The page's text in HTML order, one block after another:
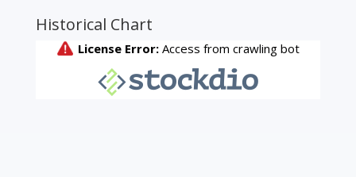
Historical Chart